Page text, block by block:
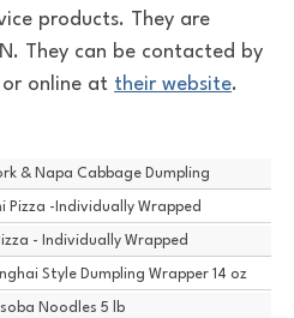
products. They are
They can be contacted by
or online at their website.
& Napa Cabbage Dumpling
Pizza -Individually Wrapped
- Individually Wrapped
Style Dumpling Wrapper 14 oz
Noodles 5 lb